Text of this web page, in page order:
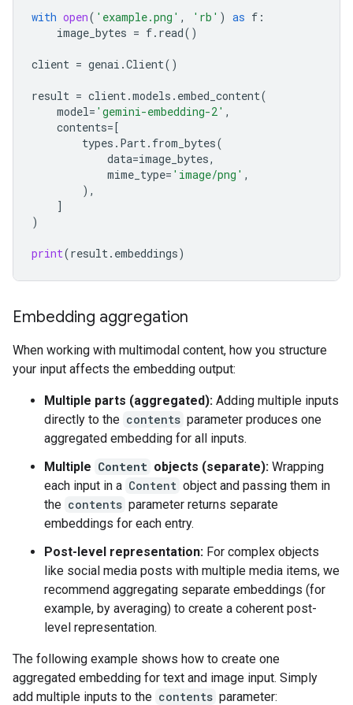
with open( 'example.png' , 'rb' ) as f :
image_bytes = f. read()
client = genai .Client()
result = client.models . embed_content(
model= 'gemini-embedding-2' ,
contents=[
types . Part. from_bytes(
data=image_bytes,
mime_type= 'image/png' ,
),
]
)
print(result. embeddings)
Embedding aggregation
When working with multimodal content, how you structure
your input affects the embedding output:
Multiple parts (aggregated): Adding multiple inputs
directly to the contents parameter produces one
aggregated embedding for all inputs.
Multiple Content objects (separate): Wrapping
each input in a Content object and passing them in
the contents parameter returns separate
embeddings for each entry.
Post-level representation: For complex objects
like social media posts with multiple media items, we
recommend aggregating separate embeddings (for
example, by averaging) to create a coherent post-
level representation.
The following example shows how to create one
aggregated embedding for text and image input. Simply
add multiple inputs to the contents parameter: